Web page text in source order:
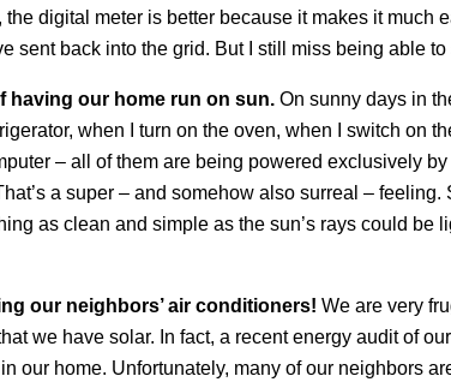
the digital meter is better because it makes it much
sent back into the grid. But I still miss being able
having our home run on sun. On sunny days in
when I turn on the oven, when I switch on
– all of them are being powered exclusively
a super – and somehow also surreal – feeling.
as clean and simple as the sun’s rays could be
our neighbors’ air conditioners! We are very
we have solar. In fact, a recent energy audit of
our home. Unfortunately, many of our neighbors